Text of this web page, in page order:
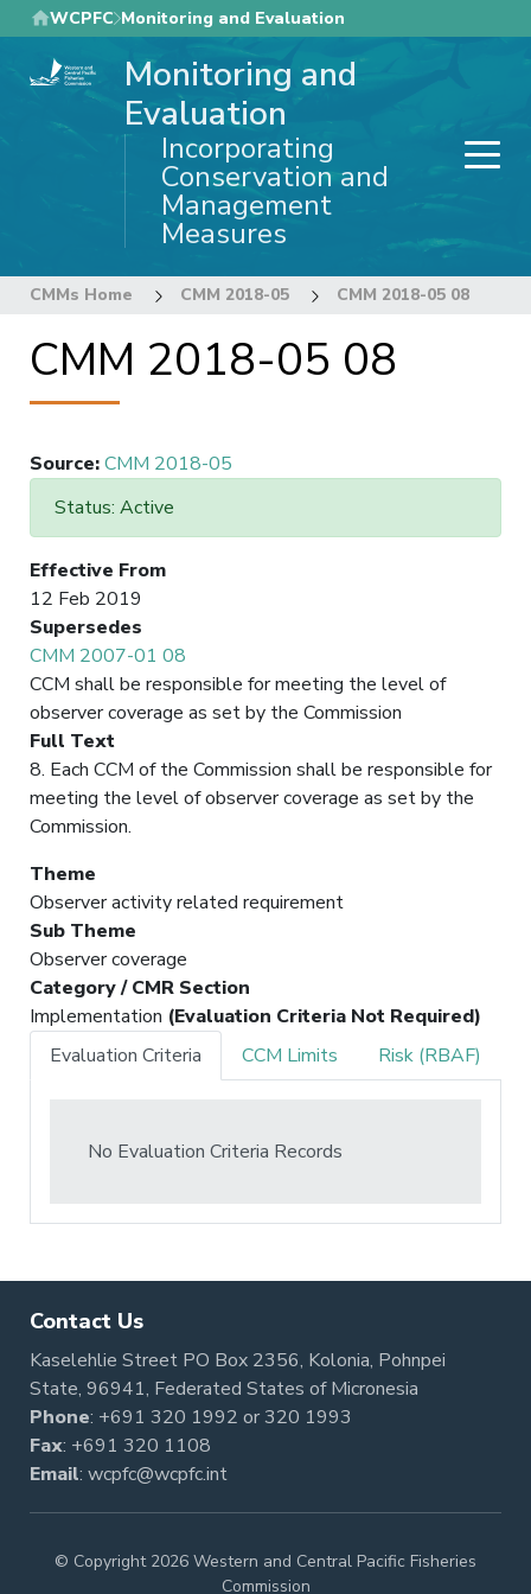
Skip
to
main
WCPFC Monitoring and Evaluation
Monitoring and
Evaluation
Incorporating
Conservation and
Management
Measures
CMMs Home CMM 2018-05 CMM 2018-05 08
CMM 2018-05 08
Source:CMM 2018-05
Status: Active
Effective From
12 Feb 2019
Supersedes
CMM 2007-01 08
CCM shall be responsible for meeting the level of
observer coverage as set by the Commission
Full Text
8. Each CCM of the Commission shall be responsible for
meeting the level of observer coverage as set by the
Commission.
Theme
Observer activity related requirement
Sub Theme
Observer coverage
Category / CMR Section
Implementation (Evaluation Criteria Not Required)
Evaluation Criteria
CCM Limits Risk (RBAF)
No Evaluation Criteria Records
Contact Us
Kaselehlie Street PO Box 2356, Kolonia, Pohnpei
State, 96941, Federated States of Micronesia
Phone: +691 320 1992 or320 1993
Fax: +691 320 1108
Email: wcpfc@wcpfc.int
© Copyright 2026 Western and Central Pacific Fisheries
Commission